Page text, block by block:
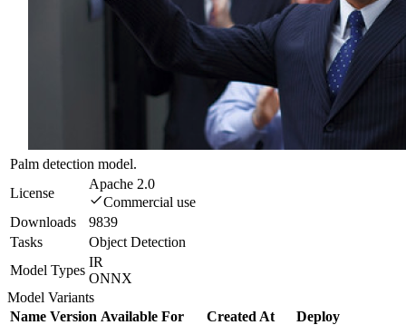
Palm detection model.
License
Apache 2.0
Commercial use
Downloads
9839
Tasks
Object Detection
Model Types
IR
ONNX
Model Variants
Name Version Available For Created At
Deploy